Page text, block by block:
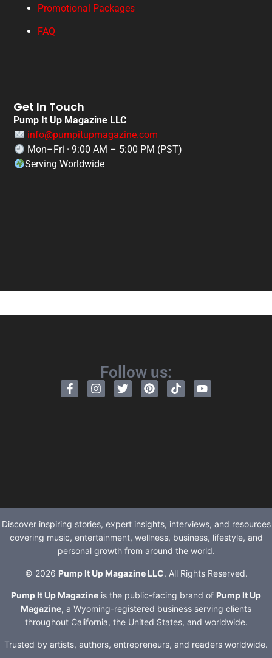
Promotional Packages
FAQ
Get In Touch
Pump It Up Magazine LLC
info@pumpitupmagazine.com
Mon–Fri · 9:00 AM – 5:00 PM (PST)
Serving Worldwide
Follow us:
Discover inspiring stories, expert insights, interviews, and resources
covering music, entertainment, wellness, business, lifestyle, and
personal growth from around the world.
© 2026 Pump It Up Magazine LLC. All Rights Reserved.
Pump It Up Magazine is the public-facing brand of Pump It Up
Magazine, a Wyoming-registered business serving clients
throughout California, the United States, and worldwide.
Trusted by artists, authors, entrepreneurs, and readers worldwide.